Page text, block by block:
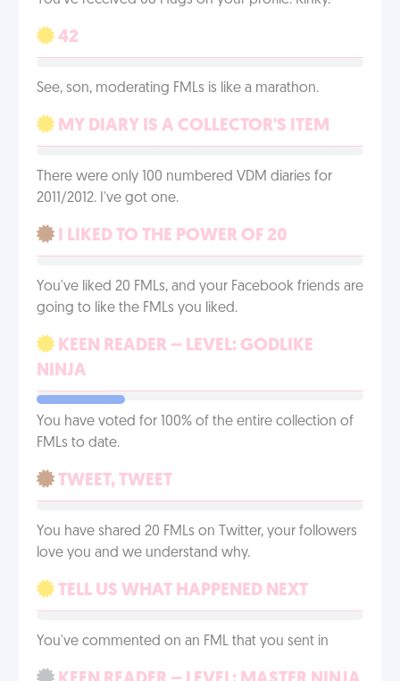
42
See, son, moderating FMLs is like a marathon.
MY DIARY IS A COLLECTOR'S ITEM
There were only 100 numbered VDM diaries for
2011/2012. I've got one.
I LIKED TO THE POWER OF 20
You've liked 20 FMLs, and your Facebook friends are
going to like the FMLs you liked.
KEEN READER – LEVEL: GODLIKE
NINJA
You have voted for 100% of the entire collection of
FMLs to date.
TWEET, TWEET
You have shared 20 FMLs on Twitter, your followers
love you and we understand why.
TELL US WHAT HAPPENED NEXT
You've commented on an FML that you sent in